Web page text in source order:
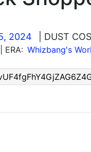
2024 | DUST
| ERA: Whizbang's